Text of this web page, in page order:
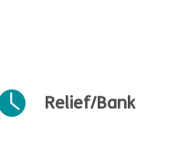
Relief/Bank